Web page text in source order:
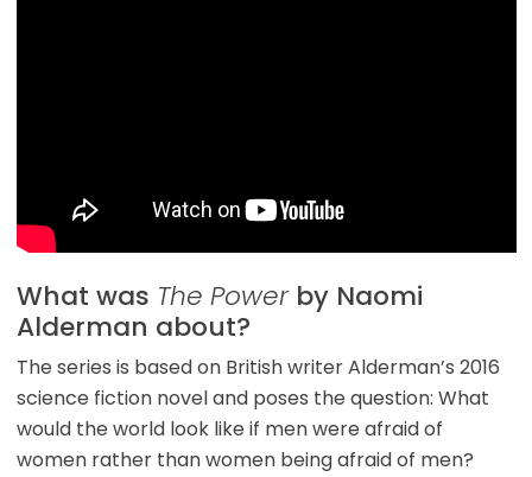
What was The Powerby Naomi
Alderman about?
The series is based on British writer Alderman’s 2016
science fiction novel and poses the question: What
would the world look like if men were afraid of
women rather than women being afraid of men?